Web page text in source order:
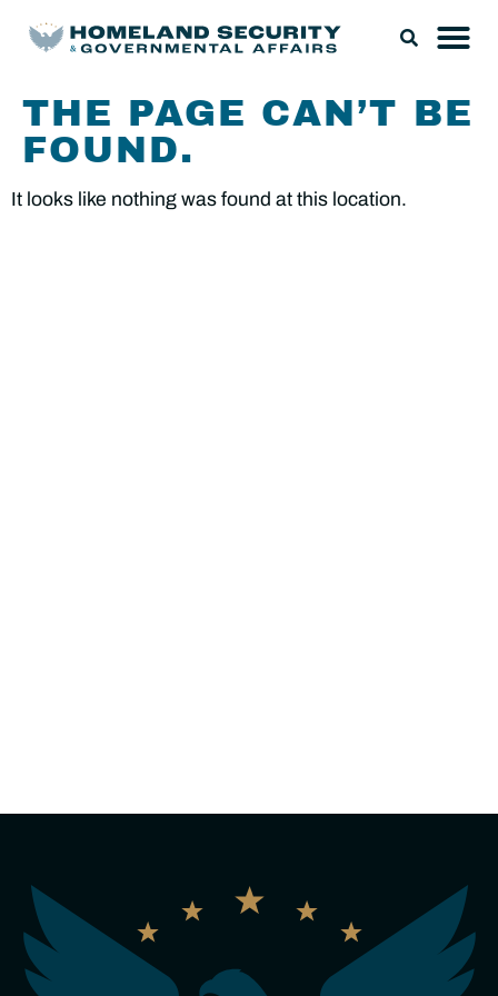
THE PAGE CAN’T BE
FOUND.
It looks like nothing was found at this location.